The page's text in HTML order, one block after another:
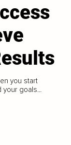
you start
goals...